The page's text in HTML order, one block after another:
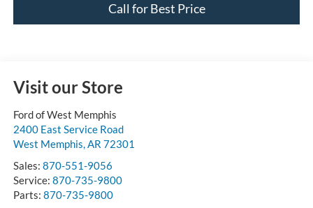
Call for Best Price
Visit our Store
Ford of West Memphis
2400 East Service Road
West Memphis,AR 72301
Sales: 870-551-9056
Service: 870-735-9800
Parts: 870-735-9800